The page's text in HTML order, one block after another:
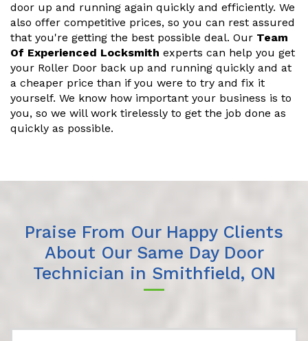
door up and running again quickly and efficiently. We
also offer competitive prices, so you can rest assured
that you're getting the best possible deal. Our Team
Of Experienced Locksmith experts can help you get
your Roller Door back up and running quickly and at
a cheaper price than if you were to try and fix it
yourself. We know how important your business is to
you, so we will work tirelessly to get the job done as
quickly as possible.
Praise From Our Happy Clients
About Our Same Day Door
Technician in Smithfield, ON